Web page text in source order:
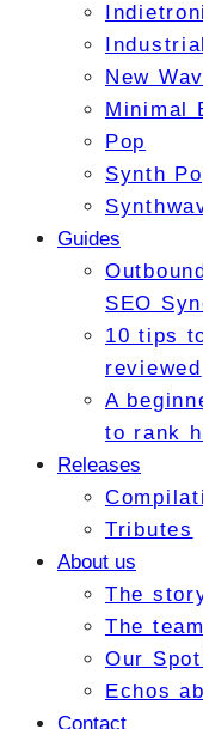
Industrial
New
Minimal
Pop
Synth
Guides
SEO
10 tips
reviewed
A
to rank
Releases
Tributes
About us
The
The team
Our
Echos
Contact